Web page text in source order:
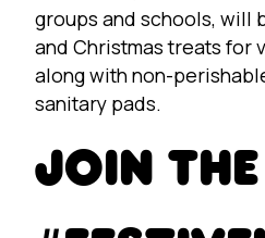
groups and schools, will
and Christmas treats for
along with non-
sanitary pads.
JOIN THE